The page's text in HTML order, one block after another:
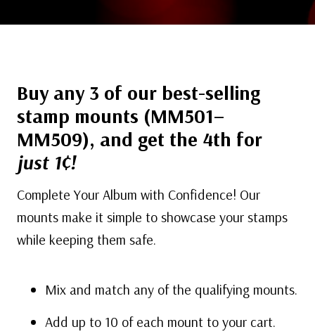
Buy any 3 of our best-selling
stamp mounts (MM501–
MM509), and get the 4th for
just 1¢!
Complete Your Album with Confidence! Our
mounts make it simple to showcase your stamps
while keeping them safe.
Mix and match any of the qualifying mounts.
Add up to 10 of each mount to your cart.